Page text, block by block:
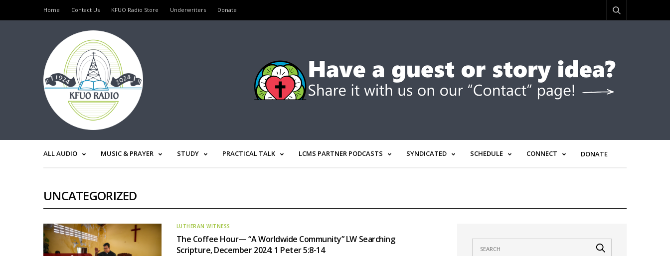
Home Contact Us KFUO Radio Store Underwriters Donate
ALL AUDIO MUSIC & PRAYER STUDY PRACTICAL TALK LCMS PARTNER PODCASTS SYNDICATED SCHEDULE CONNECT DONATE
UNCATEGORIZED
LUTHERAN WITNESS
The Coffee Hour— “A Worldwide Community” LW Searching
Scripture, December 2024: 1 Peter 5:8-14